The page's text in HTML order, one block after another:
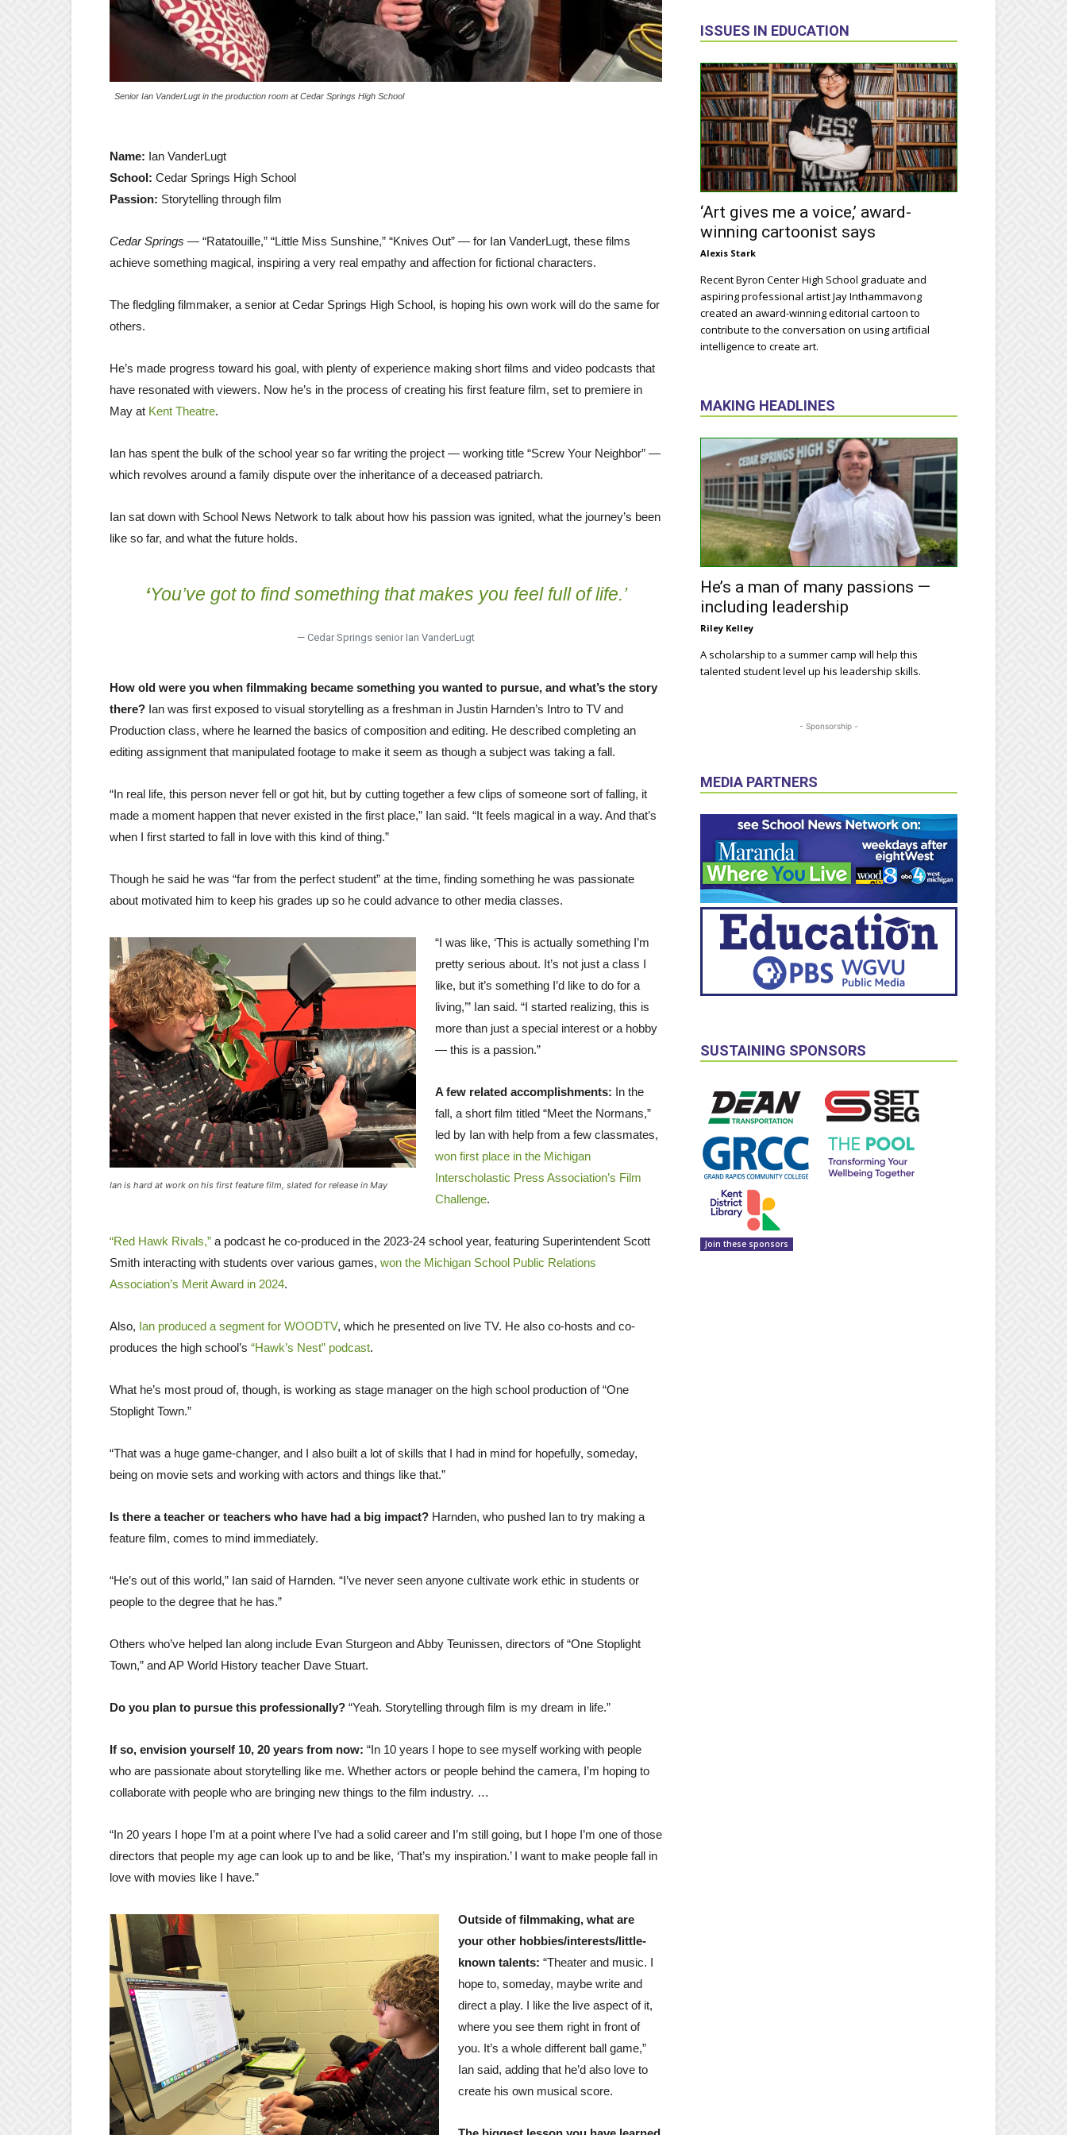
Senior Ian VanderLugt in the production room at Cedar Springs High School
Name: Ian VanderLugt
School: Cedar Springs High School
Passion: Storytelling through film
Cedar Springs — “Ratatouille,” “Little Miss Sunshine,” “Knives Out” — for Ian VanderLugt, these films
achieve something magical, inspiring a very real empathy and affection for fictional characters.
The fledgling filmmaker, a senior at Cedar Springs High School, is hoping his own work will do the same for
others.
He’s made progress toward his goal, with plenty of experience making short films and video podcasts that
have resonated with viewers. Now he’s in the process of creating his first feature film, set to premiere in
May at Kent Theatre.
Ian has spent the bulk of the school year so far writing the project — working title “Screw Your Neighbor” —
which revolves around a family dispute over the inheritance of a deceased patriarch.
Ian sat down with School News Network to talk about how his passion was ignited, what the journey’s been
like so far, and what the future holds.
‘You’ve got to find something that makes you feel full of life.’
— Cedar Springs senior Ian VanderLugt
How old were you when filmmaking became something you wanted to pursue, and what’s the story
there? Ian was first exposed to visual storytelling as a freshman in Justin Harnden’s Intro to TV and
Production class, where he learned the basics of composition and editing. He described completing an
editing assignment that manipulated footage to make it seem as though a subject was taking a fall.
“In real life, this person never fell or got hit, but by cutting together a few clips of someone sort of falling, it
made a moment happen that never existed in the first place,” Ian said. “It feels magical in a way. And that’s
when I first started to fall in love with this kind of thing.”
Though he said he was “far from the perfect student” at the time, finding something he was passionate
about motivated him to keep his grades up so he could advance to other media classes.
Ian is hard at work on his first feature film, slated for release in May
“I was like, ‘This is actually something I’m
pretty serious about. It’s not just a class I
like, but it’s something I’d like to do for a
living,’” Ian said. “I started realizing, this is
more than just a special interest or a hobby
— this is a passion.”
A few related accomplishments: In the
fall, a short film titled “Meet the Normans,”
led by Ian with help from a few classmates,
won first place in the Michigan
Interscholastic Press Association’s Film
Challenge.
“Red Hawk Rivals,” a podcast he co-produced in the 2023-24 school year, featuring Superintendent Scott
Smith interacting with students over various games, won the Michigan School Public Relations
Association’s Merit Award in 2024.
Also, Ian produced a segment for WOODTV, which he presented on live TV. He also co-hosts and co-
produces the high school’s “Hawk’s Nest” podcast.
What he’s most proud of, though, is working as stage manager on the high school production of “One
Stoplight Town.”
“That was a huge game-changer, and I also built a lot of skills that I had in mind for hopefully, someday,
being on movie sets and working with actors and things like that.”
Is there a teacher or teachers who have had a big impact? Harnden, who pushed Ian to try making a
feature film, comes to mind immediately.
“He’s out of this world,” Ian said of Harnden. “I’ve never seen anyone cultivate work ethic in students or
people to the degree that he has.”
Others who’ve helped Ian along include Evan Sturgeon and Abby Teunissen, directors of “One Stoplight
Town,” and AP World History teacher Dave Stuart.
Do you plan to pursue this professionally? “Yeah. Storytelling through film is my dream in life.”
If so, envision yourself 10, 20 years from now: “In 10 years I hope to see myself working with people
who are passionate about storytelling like me. Whether actors or people behind the camera, I’m hoping to
collaborate with people who are bringing new things to the film industry. …
“In 20 years I hope I’m at a point where I’ve had a solid career and I’m still going, but I hope I’m one of those
directors that people my age can look up to and be like, ‘That’s my inspiration.’ I want to make people fall in
love with movies like I have.”
Outside of filmmaking, what are
your other hobbies/interests/little-
known talents: “Theater and music. I
hope to, someday, maybe write and
direct a play. I like the live aspect of it,
where you see them right in front of
you. It’s a whole different ball game,”
Ian said, adding that he’d also love to
create his own musical score.
ISSUES IN EDUCATION
‘Art gives me a voice,’ award-
winning cartoonist says
Alexis Stark
Recent Byron Center High School graduate and
aspiring professional artist Jay Inthammavong
created an award-winning editorial cartoon to
contribute to the conversation on using artificial
intelligence to create art.
MAKING HEADLINES
He’s a man of many passions —
including leadership
Riley Kelley
A scholarship to a summer camp will help this
talented student level up his leadership skills.
- Sponsorship -
MEDIA PARTNERS
SUSTAINING SPONSORS
Join these sponsors